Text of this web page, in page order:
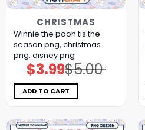
CHRISTMAS
Winnie the pooh tis the
season png, christmas
png, disney png
$5.00
Original
price
was:
$5.00.
$3.99Current
price
is:
$3.99.
ADD TO CART